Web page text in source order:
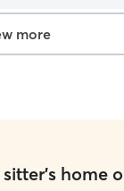
more
home